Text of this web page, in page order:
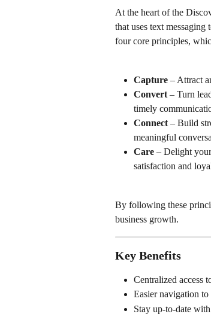
At the heart of the
that uses text
four core principles,
Capture – Attract
Convert – Turn
timely
Connect – Build
meaningful
Care – Delight
satisfaction and
By following these
business growth.
Key Benefits
Centralized access
Easier navigation
Stay up-to-date